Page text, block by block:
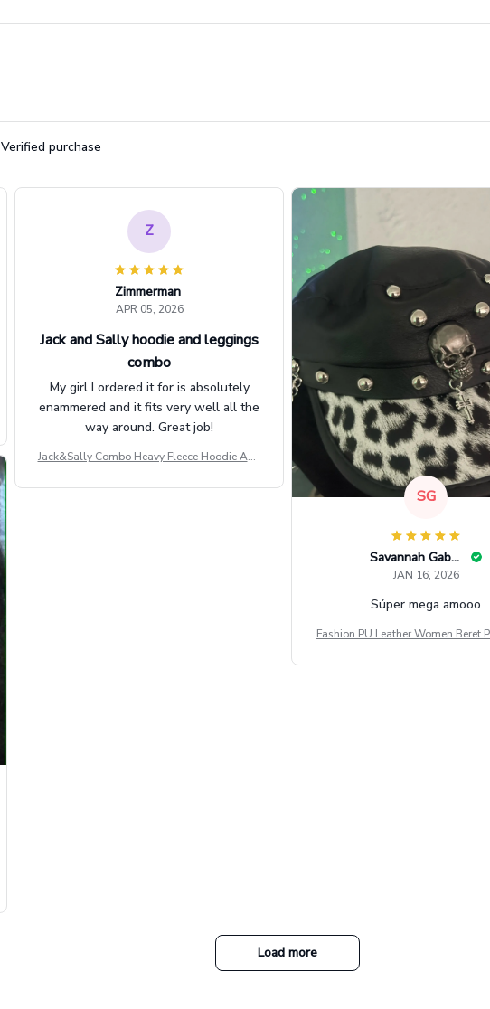
Verified purchase
Z
Zimmerman
APR 05, 2026
Jack and Sally hoodie and leggings
combo
My girl I ordered it for is absolutely
enammered and it fits very well all the
way around. Great job!
Jack&Sally Combo Heavy Fleece Hoodie And
SG
Savannah Gabbin
JAN 16, 2026
Súper mega amooo
Fashion PU Leather Women Beret
al Army Cap
Load more